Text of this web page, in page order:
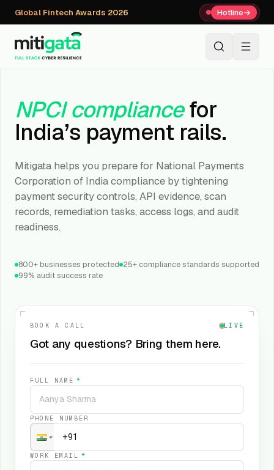
Global Fintech Awards 2026 Hotline→
NPCI compliancefor
India’s payment rails.
Mitigata helps you prepare for National Payments
Corporation of India compliance by tightening
payment security controls, API evidence, scan
records, remediation tasks, access logs, and audit
readiness.
800+ businesses protected 25+ compliance standards supported
99% audit success rate
BOOK A CALL LIVE
Got any questions? Bring them here.
FULL NAME *
PHONE NUMBER
WORK EMAIL *